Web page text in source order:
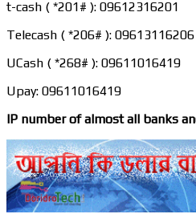
t-cash ( *201# ): 09612316201
Telecash ( *206# ): 09613116206
UCash ( *268# ): 09611016419
Upay: 09611016419
IP number of almost all banks